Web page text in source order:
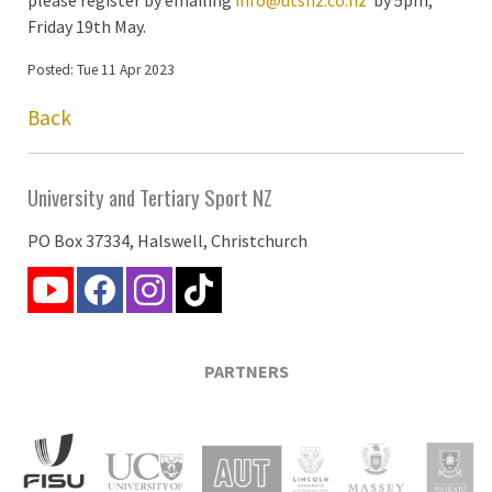
Friday 19th May.
Posted: Tue 11 Apr 2023
Back
University and Tertiary Sport NZ
PO Box 37334, Halswell, Christchurch
PARTNERS